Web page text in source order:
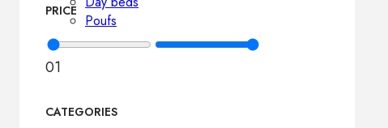
Poufs
PRICE
01
CATEGORIES